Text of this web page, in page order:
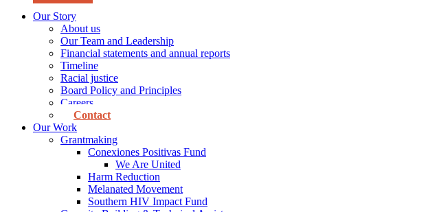
Our Story
About us
Our Team and Leadership
Financial statements and annual reports
Timeline
Racial justice
Board Policy and Principles
Careers
Contact
Our Work
Grantmaking
Conexiones Positivas Fund
We Are United
Harm Reduction
Melanated Movement
Southern HIV Impact Fund